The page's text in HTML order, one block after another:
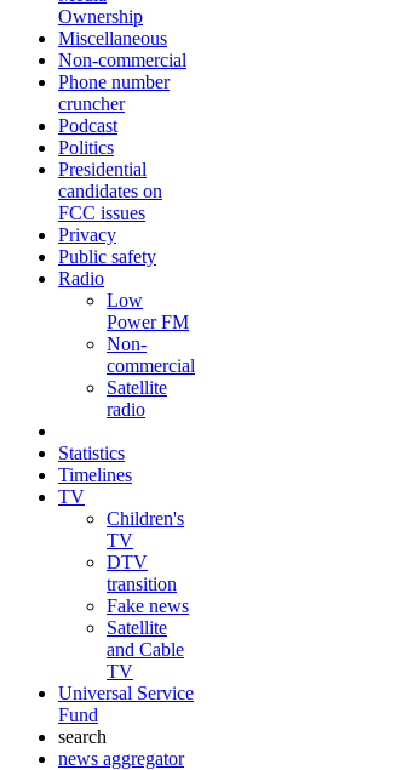
Ownership
Miscellaneous
Non-commercial
Phone number
cruncher
Podcast
Politics
Presidential
candidates on
FCC issues
Privacy
Public safety
Radio
Low
Power FM
Non-
commercial
Satellite
radio
Statistics
Timelines
TV
Children's
TV
DTV
transition
Fake news
Satellite
and Cable
TV
Universal Service
Fund
search
news aggregator